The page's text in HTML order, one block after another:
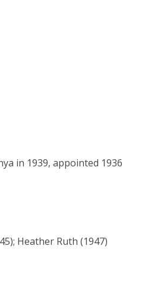
in 1939, appointed 1936
Heather Ruth (1947)